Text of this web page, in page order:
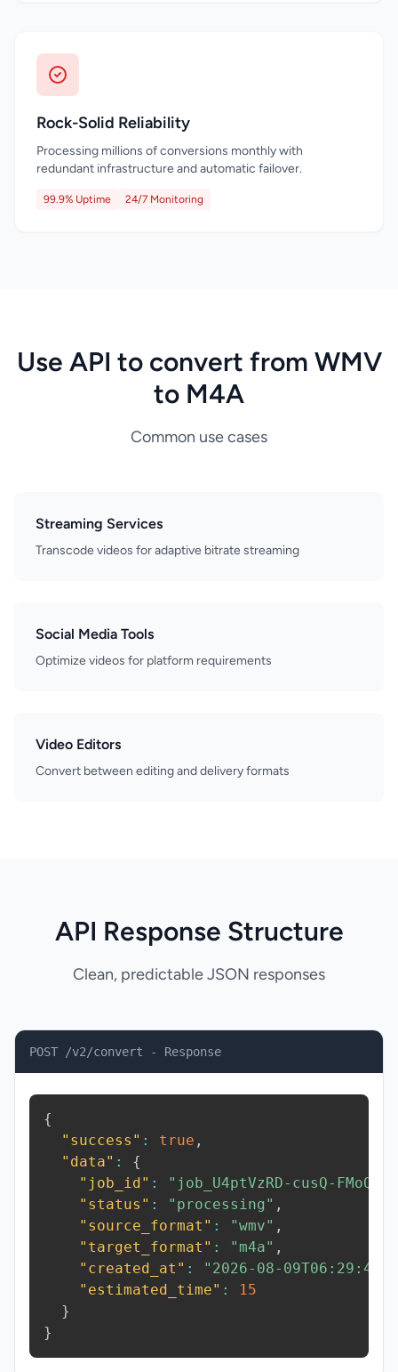
Rock-Solid Reliability
Processing millions of conversions monthly with
redundant infrastructure and automatic failover.
99.9% Uptime 24/7 Monitoring
Use API to convert from WMV
to M4A
Common use cases
Streaming Services
Transcode videos for adaptive bitrate streaming
Social Media Tools
Optimize videos for platform requirements
Video Editors
Convert between editing and delivery formats
API Response Structure
Clean, predictable JSON responses
POST /v2/convert - Response
{
"success" : true ,
"data" :
{
"job_id" : "job_U4ptVzRD-cusQ-FMoQ"
"status" : "processing" ,
"source_format" : "wmv" ,
"target_format" : "m4a" ,
"created_at" :
"2026-08-
"estimated_time" :
15
}
}